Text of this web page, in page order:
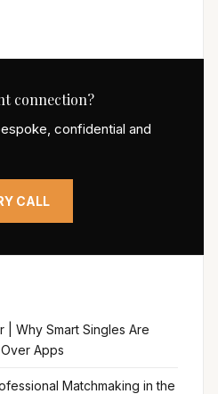
connection?
confidential and
CALL
| Why Smart Singles Are
Apps
Matchmaking in the